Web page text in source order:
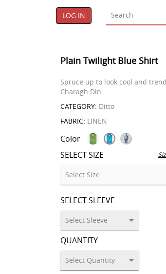
LOG IN
Plain Twilight Blue Shirt
Spruce up to look cool and
Charagh Din.
CATEGORY: Ditto
FABRIC: LINEN
Color
SELECT SIZE
SELECT SLEEVE
QUANTITY